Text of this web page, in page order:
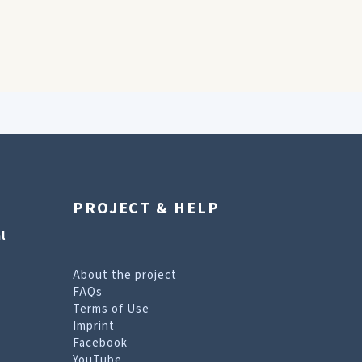
PROJECT & HELP
About the project
FAQs
Terms of Use
Imprint
Facebook